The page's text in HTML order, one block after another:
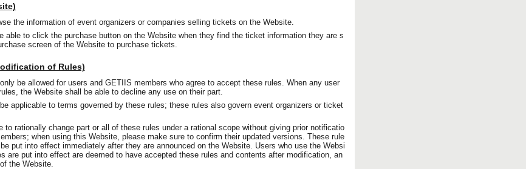
the information of event organizers or companies selling tickets on the Website.
able to click the purchase button on the Website when they find the ticket information they are s
screen of the Website to purchase tickets.
of Rules)
be allowed for users and GETIIS members who agree to accept these rules. When any user
the Website shall be able to decline any use on their part.
applicable to terms governed by these rules; these rules also govern event organizers or ticket
to rationally change part or all of these rules under a rational scope without giving prior notificatio
when using this Website, please make sure to confirm their updated versions. These rule
put into effect immediately after they are announced on the Website. Users who use the Websi
are put into effect are deemed to have accepted these rules and contents after modification, an
the Website.